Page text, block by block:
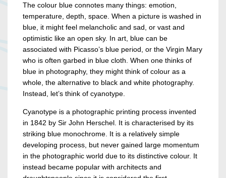
The colour blue connotes many things: emotion,
temperature, depth, space. When a picture is washed in
blue, it might feel melancholic and sad, or vast and
optimistic like an open sky. In art, blue can be
associated with Picasso’s blue period, or the Virgin Mary
who is often garbed in blue cloth. When one thinks of
blue in photography, they might think of colour as a
whole, the alternative to black and white photography.
Instead, let’s think of cyanotype.
Cyanotype is a photographic printing process invented
in 1842 by Sir John Herschel. It is characterised by its
striking blue monochrome. It is a relatively simple
developing process, but never gained large momentum
in the photographic world due to its distinctive colour. It
instead became popular with architects and